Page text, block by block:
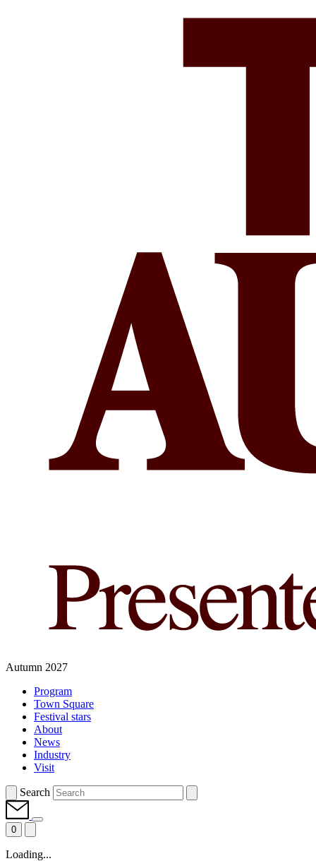
Autumn 2027
Program
Town Square
Festival stars
About
News
Industry
Visit
Search
0
Loading...